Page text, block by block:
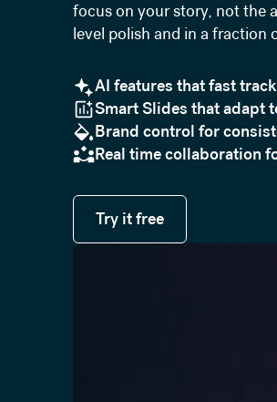
focus on your story, not the
level polish and in a fraction
AI features that fast
Smart Slides that adapt
Brand control for
Real time collaboration
Try it free
Try it free